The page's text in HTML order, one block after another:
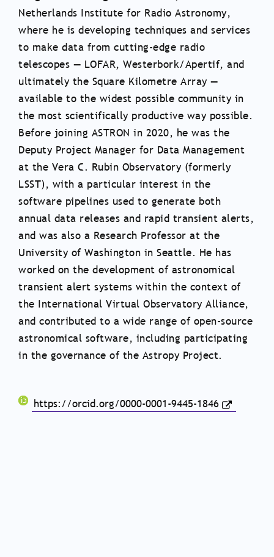
Netherlands Institute for Radio Astronomy,
where he is developing techniques and services
to make data from cutting-edge radio
telescopes — LOFAR, Westerbork/Apertif, and
ultimately the Square Kilometre Array —
available to the widest possible community in
the most scientifically productive way possible.
Before joining ASTRON in 2020, he was the
Deputy Project Manager for Data Management
at the Vera C. Rubin Observatory (formerly
LSST), with a particular interest in the
software pipelines used to generate both
annual data releases and rapid transient alerts,
and was also a Research Professor at the
University of Washington in Seattle. He has
worked on the development of astronomical
transient alert systems within the context of
the International Virtual Observatory Alliance,
and contributed to a wide range of open-source
astronomical software, including participating
in the governance of the Astropy Project.
https://orcid.org/0000-0001-9445-1846